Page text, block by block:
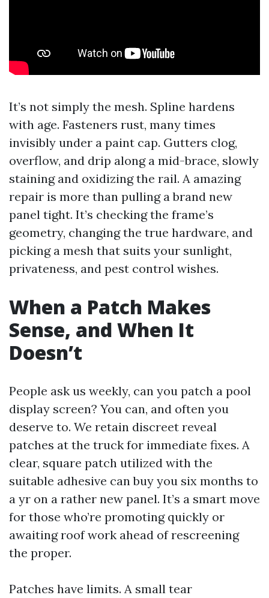
It’s not simply the mesh. Spline hardens
with age. Fasteners rust, many times
invisibly under a paint cap. Gutters clog,
overflow, and drip along a mid-brace, slowly
staining and oxidizing the rail. A amazing
repair is more than pulling a brand new
panel tight. It’s checking the frame’s
geometry, changing the true hardware, and
picking a mesh that suits your sunlight,
privateness, and pest control wishes.
When a Patch Makes
Sense, and When It
Doesn’t
People ask us weekly, can you patch a pool
display screen? You can, and often you
deserve to. We retain discreet reveal
patches at the truck for immediate fixes. A
clear, square patch utilized with the
suitable adhesive can buy you six months to
a yr on a rather new panel. It’s a smart move
for those who’re promoting quickly or
awaiting roof work ahead of rescreening
the proper.
Patches have limits. A small tear